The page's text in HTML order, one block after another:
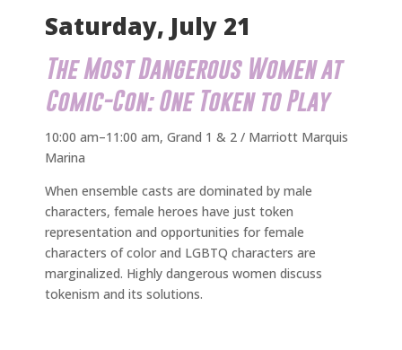
Saturday, July 21
The Most Dangerous Women at
Comic-Con: One Token to Play
10:00 am–11:00 am, Grand 1 & 2 / Marriott Marquis
Marina
When ensemble casts are dominated by male
characters, female heroes have just token
representation and opportunities for female
characters of color and LGBTQ characters are
marginalized. Highly dangerous women discuss
tokenism and its solutions.